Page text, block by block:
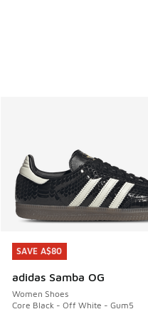
SAVE A$80
adidas Samba OG
Women Shoes
Core Black - Off White - Gum5
SAVE A$80